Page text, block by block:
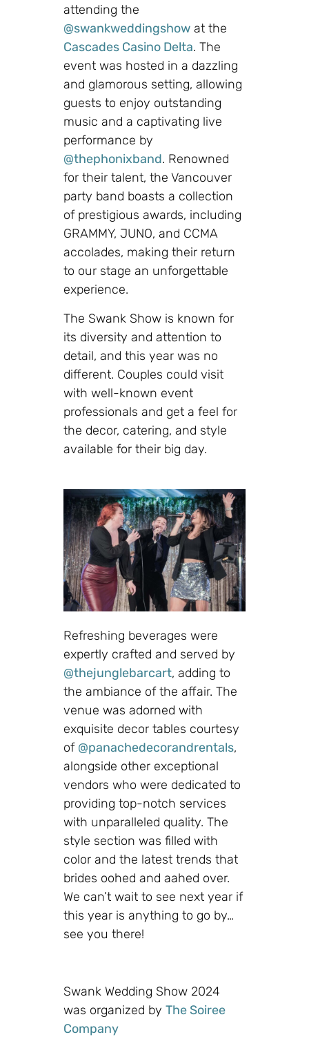
attending the
@swankweddingshow at the
Cascades Casino Delta. The
event was hosted in a dazzling
and glamorous setting, allowing
guests to enjoy outstanding
music and a captivating live
performance by
@thephonixband. Renowned
for their talent, the Vancouver
party band boasts a collection
of prestigious awards, including
GRAMMY, JUNO, and CCMA
accolades, making their return
to our stage an unforgettable
experience.
The Swank Show is known for
its diversity and attention to
detail, and this year was no
different. Couples could visit
with well-known event
professionals and get a feel for
the decor, catering, and style
available for their big day.
Refreshing beverages were
expertly crafted and served by
@thejunglebarcart, adding to
the ambiance of the affair. The
venue was adorned with
exquisite decor tables courtesy
of @panachedecorandrentals,
alongside other exceptional
vendors who were dedicated to
providing top-notch services
with unparalleled quality. The
style section was filled with
color and the latest trends that
brides oohed and aahed over.
We can’t wait to see next year if
this year is anything to go by…
see you there!
Swank Wedding Show 2024
was organized by The Soiree
Company